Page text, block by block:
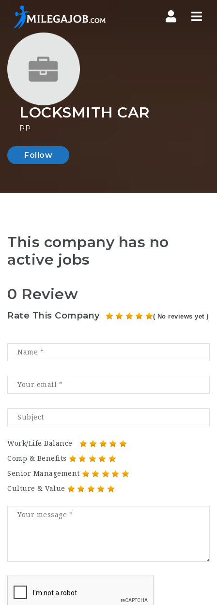
LOCKSMITH CAR
PP
Follow
This company has no
active jobs
0 Review
Rate This Company ( No reviews yet )
Work/Life Balance
Comp & Benefits
Senior Management
Culture & Value